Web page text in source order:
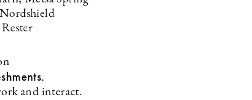
and interact.